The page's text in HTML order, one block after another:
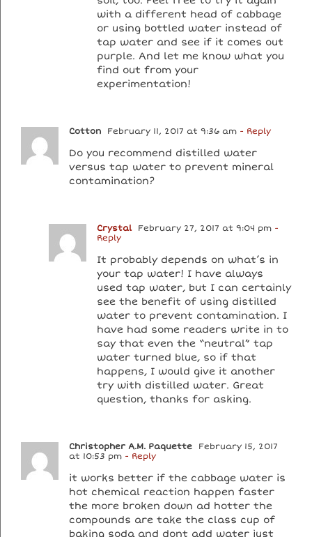
with a different head of cabbage
or using bottled water instead of
tap water and see if it comes out
purple. And let me know what you
find out from your
experimentation!
Cotton February 11, 2017 at 9:36 am - Reply
Do you recommend distilled water
versus tap water to prevent mineral
contamination?
Crystal February 27, 2017 at 9:04 pm -
Reply
It probably depends on what’s in
your tap water! I have always
used tap water, but I can certainly
see the benefit of using distilled
water to prevent contamination. I
have had some readers write in to
say that even the “neutral” tap
water turned blue, so if that
happens, I would give it another
try with distilled water. Great
question, thanks for asking.
Christopher A.M. Paquette
February 15, 2017
at 10:53 pm - Reply
it works better if the cabbage water is
hot chemical reaction happen faster
the more broken down ad hotter the
compounds are take the class cup of
baking soda and dont add water just